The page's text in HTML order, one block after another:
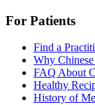
For Patients
Find a
Why
FAQ About
Healthy
History of